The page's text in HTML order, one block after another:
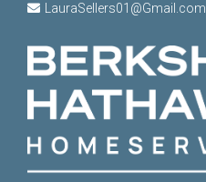
LauraSellers01@Gmail.com